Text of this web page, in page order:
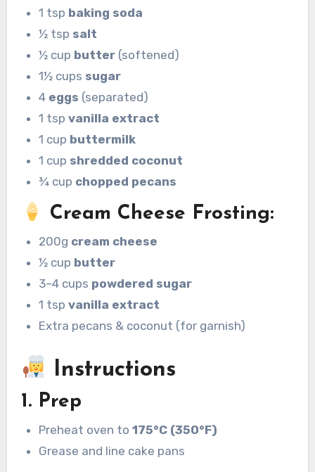
1 tsp baking soda
½ tsp salt
½ cup butter (softened)
1½ cups sugar
4 eggs (separated)
1 tspvanilla extract
1 cup buttermilk
1 cup shredded coconut
¾ cup chopped pecans
Cream Cheese Frosting:
200g cream cheese
½ cup butter
3–4 cups powdered sugar
1 tspvanilla extract
Extra pecans & coconut (for garnish)
Instructions
1. Prep
Preheat oven to175°C (350°F)
Grease and line cake pans